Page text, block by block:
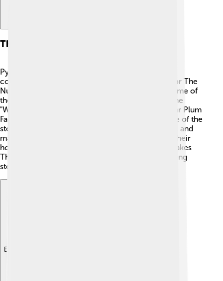
The Music Of Tchaikovsky
Pyotr Ilyich Tchaikovsky was a famous Russian
composer, born in 1840. 🎼He wrote the music for The
Nutcracker, which is full of beautiful melodies! Some of
the most popular pieces include the "March" 🎶, the
"Waltz of the Flowers," and the “Dance of the Sugar Plum
Fairy.” These songs create the magical atmosphere of the
story. The music is often played at Christmas time, and
many people love to listen to it while decorating their
homes or opening gifts! 🎁Tchaikovsky’s music makes
The Nutcracker special and helps tell the enchanting
story through dance.
Explore with ChatDino